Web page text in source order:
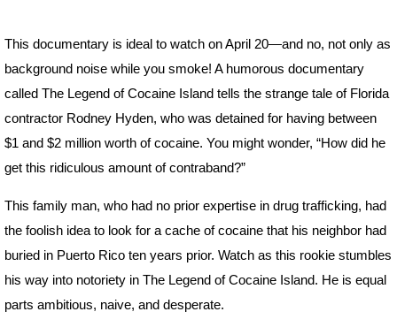
This documentary is ideal to watch on April 20—and no, not only as
background noise while you smoke! A humorous documentary
called The Legend of Cocaine Island tells the strange tale of Florida
contractor Rodney Hyden, who was detained for having between
$1 and $2 million worth of cocaine. You might wonder, “How did he
get this ridiculous amount of contraband?”
This family man, who had no prior expertise in drug trafficking, had
the foolish idea to look for a cache of cocaine that his neighbor had
buried in Puerto Rico ten years prior. Watch as this rookie stumbles
his way into notoriety in The Legend of Cocaine Island. He is equal
parts ambitious, naive, and desperate.